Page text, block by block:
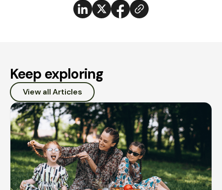
Keep exploring
View all Articles